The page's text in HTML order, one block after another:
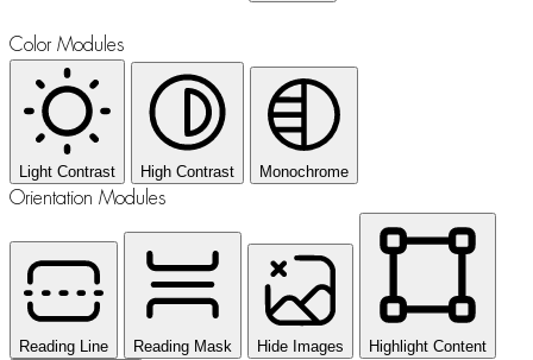
Color Modules
Light Contrast High Contrast Monochrome
Orientation Modules
Reading Line Reading Mask Hide Images Highlight Content